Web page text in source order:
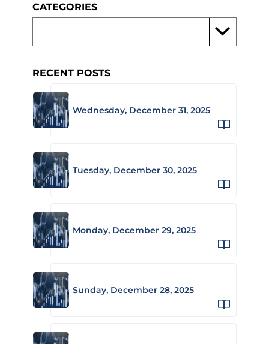
CATEGORIES
RECENT POSTS
Wednesday, December 31, 2025
Tuesday, December 30, 2025
Monday, December 29, 2025
Sunday, December 28, 2025